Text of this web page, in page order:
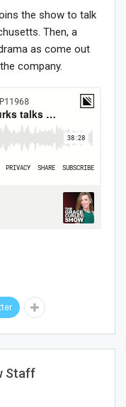
the show to talk
Then, a
as come out
company.
Staff